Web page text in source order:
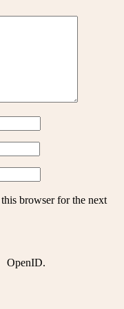
browser for the next
OpenID.